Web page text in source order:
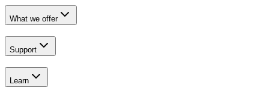
What we offer
Support
Learn